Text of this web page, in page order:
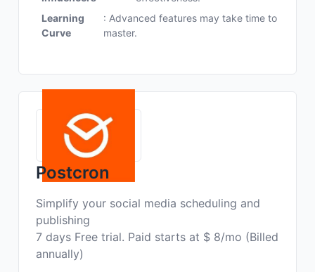
Learning
Curve
: Advanced features may take time to
master.
Postcron
Simplify your social media scheduling and
publishing
7 days Free trial. Paid starts at $ 8/mo (Billed
annually)